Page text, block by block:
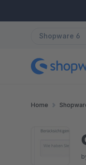
Shopware 6
Home